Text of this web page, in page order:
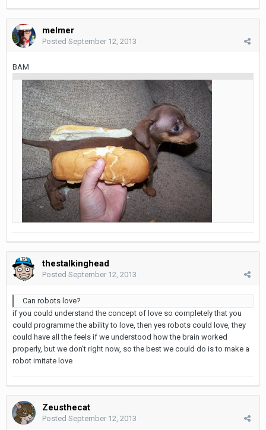
melmer
Posted September 12, 2013
BAM
thestalkinghead
Posted September 12, 2013
Can robots love?
if you could understand the concept of love so completely that you
could programme the ability to love, then yes robots could love, they
could have all the feels if we understood how the brain worked
properly, but we don't right now, so the best we could do is to make a
robot imitate love
Zeusthecat
Posted September 12, 2013